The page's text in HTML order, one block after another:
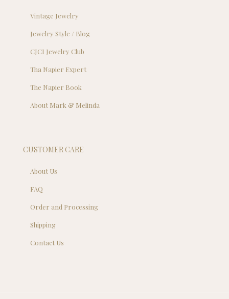
Vintage Jewelry
Jewelry Style / Blog
CJCI Jewelry Club
Tha Napier Expert
The Napier Book
About Mark & Melinda
CUSTOMER CARE
About Us
FAQ
Order and Processing
Shipping
Contact Us